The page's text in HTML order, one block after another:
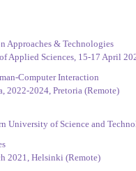
Approaches & Technologies
Applied Sciences, 15-17 April
Computer Interaction
2022-2024, Pretoria (Remote)
University of Science and
2021, Helsinki (Remote)